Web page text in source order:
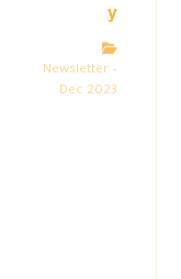
y
Newsletter –
Dec 2023